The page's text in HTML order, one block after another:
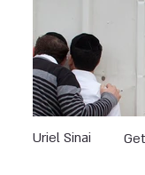
Uriel Sinai